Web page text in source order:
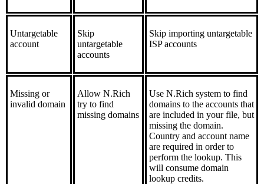
Untargetable
account
Skip
untargetable
accounts
Skip importing untargetable
ISP accounts
Missing or
invalid domain
Allow N.Rich
try to find
missing domains
Use N.Rich system to find
domains to the accounts that
are included in your file, but
missing the domain.
Country and account name
are required in order to
perform the lookup. This
will consume domain
lookup credits.